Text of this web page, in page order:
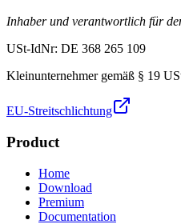
Inhaber und verantwortlich für
USt-IdNr: DE 368 265 109
Kleinunternehmer gemäß § 19
EU-Streitschlichtung
Product
Home
Download
Premium
Documentation